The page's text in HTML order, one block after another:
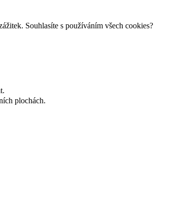
Souhlasíte s používáním všech cookies?
plochách.